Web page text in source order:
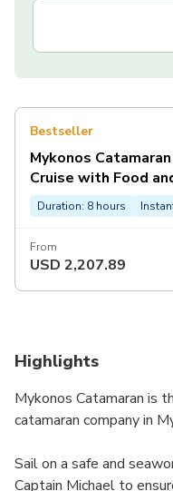
Bestseller
Mykonos
Cruise with Food
Duration: 8 hours
From
USD 2,207.89
Highlights
Mykonos Catamaran is
catamaran company in
Sail on a safe and
Captain Michael to